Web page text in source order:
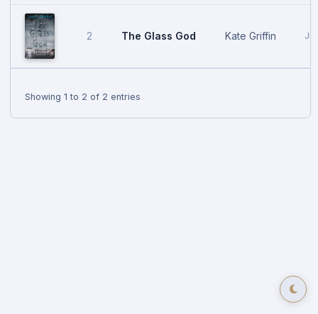
2 The Glass God Kate Griffin
Showing 1 to 2 of 2 entries